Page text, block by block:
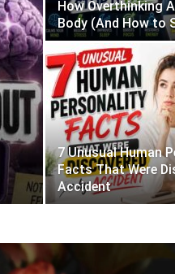
How Overthinking
Body (And How to
7 Unusual Human
Facts That Were
Accident